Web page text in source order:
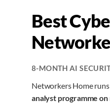
Best
8-MONTH AI
Networkers Home
analyst programme